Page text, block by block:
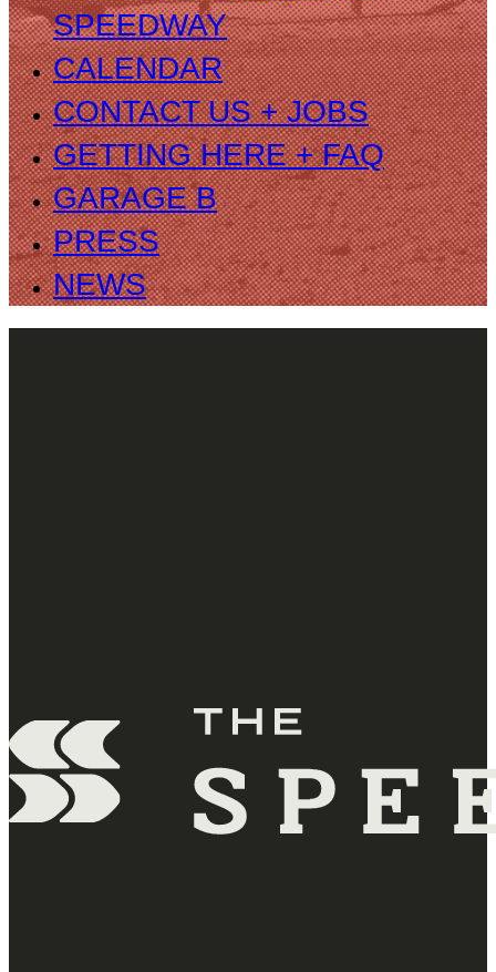
SPEEDWAY
CALENDAR
CONTACT US + JOBS
GETTING HERE + FAQ
GARAGE B
PRESS
NEWS